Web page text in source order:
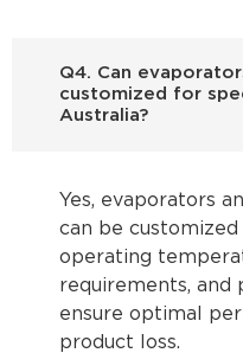
Q4. Can
customized for
Australia?
Yes, evaporators
can be customized
operating
requirements, and
ensure optimal
product loss.